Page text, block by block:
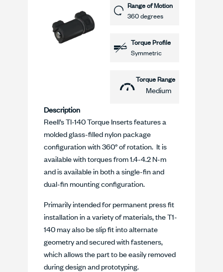
Range of Motion
360 degrees
Torque Profile
Symmetric
Torque Range
Medium
Description
Reell’s TI-140 Torque Inserts features a
molded glass-filled nylon package
configuration with 360° of rotation. It is
available with torques from 1.4-4.2 N-m
and is available in both a single-fin and
dual-fin mounting configuration.
Primarily intended for permanent press fit
installation in a variety of materials, the T1-
140 may also be slip fit into alternate
geometry and secured with fasteners,
which allows the part to be easily removed
during design and prototyping.